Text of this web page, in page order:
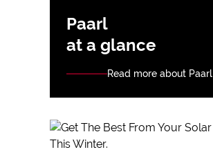
Paarl
at a glance
Read more about Paarl